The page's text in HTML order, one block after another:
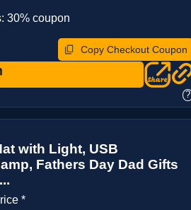
30% coupon
Copy Checkout Coupon
?
with Light, USB
Fathers Day Dad Gifts
*